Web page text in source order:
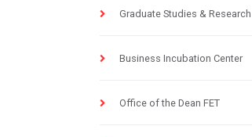
Graduate Studies & Research
Business Incubation Center
Office of the Dean FET